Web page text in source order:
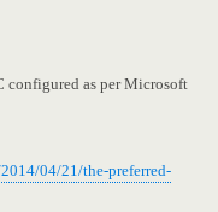
configured as per Microsoft
04/21/the-preferred-